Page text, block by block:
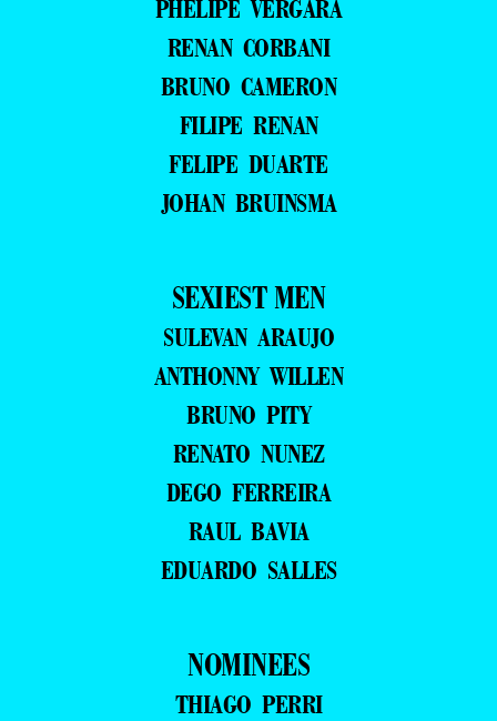
PHELIPE VERGARA
RENAN CORBANI
BRUNO CAMERON
FILIPE RENAN
FELIPE DUARTE
JOHAN BRUINSMA
SEXIEST MEN
SULEVAN ARAUJO
ANTHONNY WILLEN
BRUNO PITY
RENATO NUNEZ
DEGO FERREIRA
RAUL BAVIA
EDUARDO SALLES
NOMINEES
THIAGO PERRI